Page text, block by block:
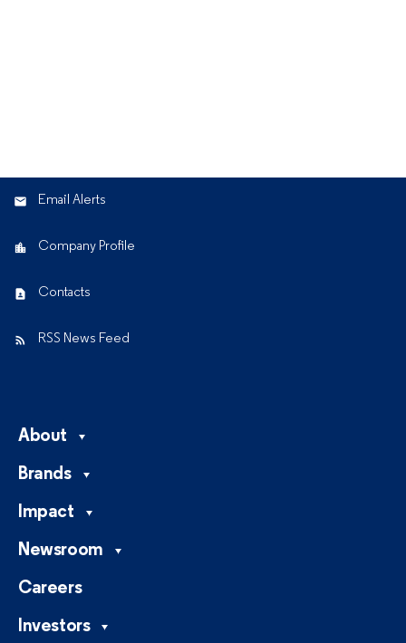
Email Alerts
Company Profile
Contacts
RSS News Feed
About
Brands
Impact
Newsroom
Careers
Investors